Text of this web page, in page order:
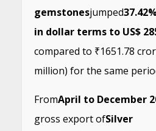
gemstonesjumped
in dollar terms to US$
compared to ₹1651.78
million) for the same
FromApril to December
gross export ofSilver